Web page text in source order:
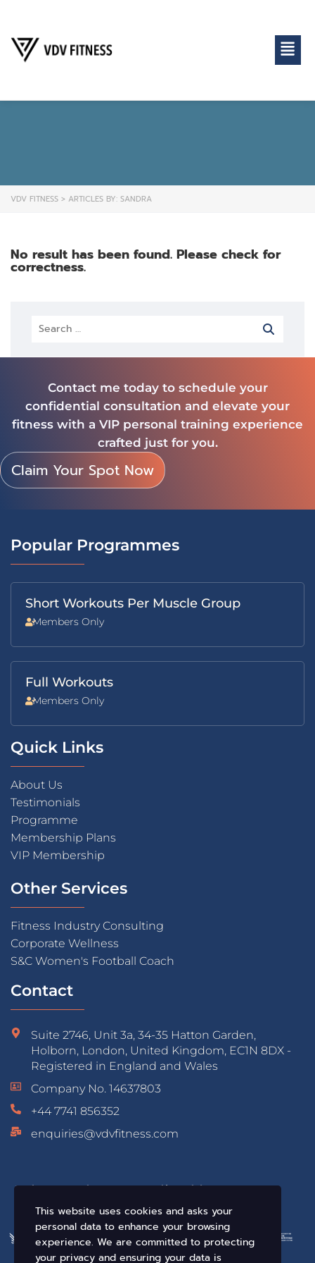
VDV FITNESS > ARTICLES BY: SANDRA
No result has been found. Please check for
correctness.
Contact me today to schedule your
confidential consultation and elevate your
fitness with a VIP personal training experience
crafted just for you.
Claim Your Spot Now
Popular Programmes
Short Workouts Per Muscle Group
Members Only
Full Workouts
Members Only
Quick Links
About Us
Testimonials
Programme
Membership Plans
VIP Membership
Other Services
Fitness Industry Consulting
Corporate Wellness
S&C Women's Football Coach
Contact
Suite 2746, Unit 3a, 34-35 Hatton Garden,
Holborn, London, United Kingdom, EC1N 8DX -
Registered in England and Wales
Company No. 14637803
+44 7741 856352
enquiries@vdvfitness.com
Educated & Accredited by:
This website uses cookies and asks your
personal data to enhance your browsing
experience. We are committed to protecting
your privacy and ensuring your data is